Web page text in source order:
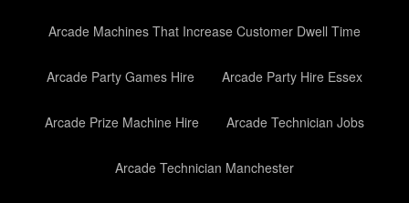
Arcade Machines That Increase Customer Dwell Time
Arcade Party Games Hire Arcade Party Hire Essex
Arcade Prize Machine Hire Arcade Technician Jobs
Arcade Technician Manchester